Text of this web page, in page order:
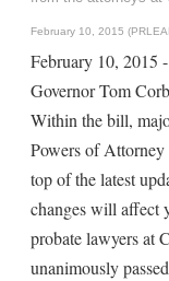
February 10, 2015
February 10, 2015
Governor Tom
Within the bill,
Powers of
top of the latest
changes will affect
probate lawyers at
unanimously